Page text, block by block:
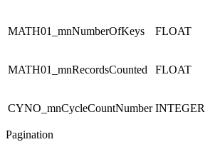
MATH01_mnNumberOfKeys FLOAT
MATH01_mnRecordsCounted FLOAT
CYNO_mnCycleCountNumber INTEGER
Pagination